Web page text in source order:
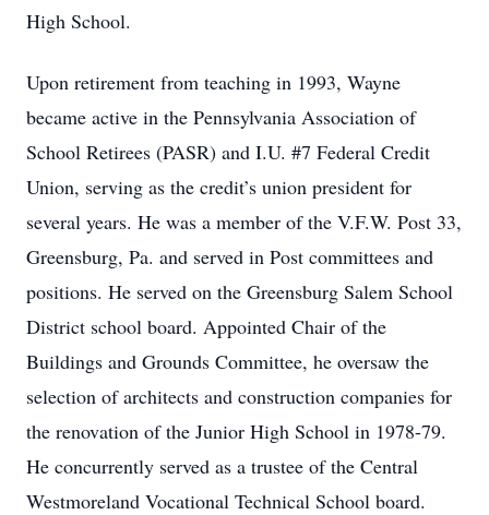
High School.
Upon retirement from teaching in 1993, Wayne
became active in the Pennsylvania Association of
School Retirees (PASR) and I.U. #7 Federal Credit
Union, serving as the credit’s union president for
several years. He was a member of the V.F.W. Post 33,
Greensburg, Pa. and served in Post committees and
positions. He served on the Greensburg Salem School
District school board. Appointed Chair of the
Buildings and Grounds Committee, he oversaw the
selection of architects and construction companies for
the renovation of the Junior High School in 1978-79.
He concurrently served as a trustee of the Central
Westmoreland Vocational Technical School board.